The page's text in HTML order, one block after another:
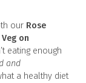
our Rose
on
eating enough
and
a healthy diet